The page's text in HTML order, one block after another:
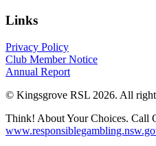
Links
Privacy Policy
Club Member Notice
Annual Report
© Kingsgrove RSL 2026. All right
Think! About Your Choices. Call